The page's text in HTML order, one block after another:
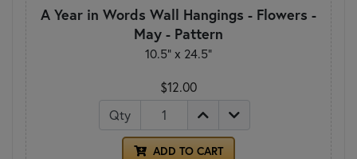
A Year in Words Wall Hangings - Flowers -
May - Pattern
10.5" x 24.5"
$12.00
Qty
ADD TO CART